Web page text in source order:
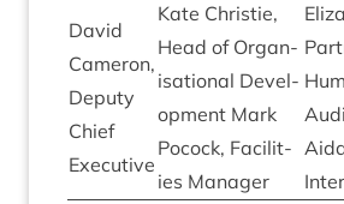
Dav­id
Camer­on,
Deputy
Chief
Executive
Kate Christie,
Head of Organ­
isa­tion­al Devel­
op­ment Mark
Pocock, Facil­it­
ies Manager